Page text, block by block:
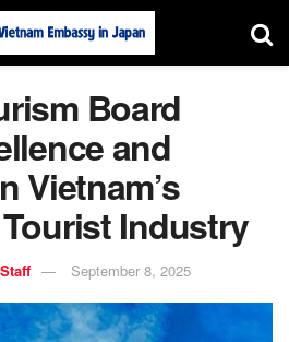
Board
and
Vietnam’s
Industry
September 8, 2025